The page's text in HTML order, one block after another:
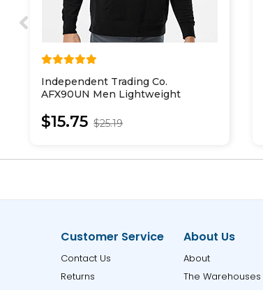
Independent Trading Co.
AFX90UN Men Lightweight
$15.75 $25.19
Customer Service
Contact Us
Returns
About Us
About
The Warehouses